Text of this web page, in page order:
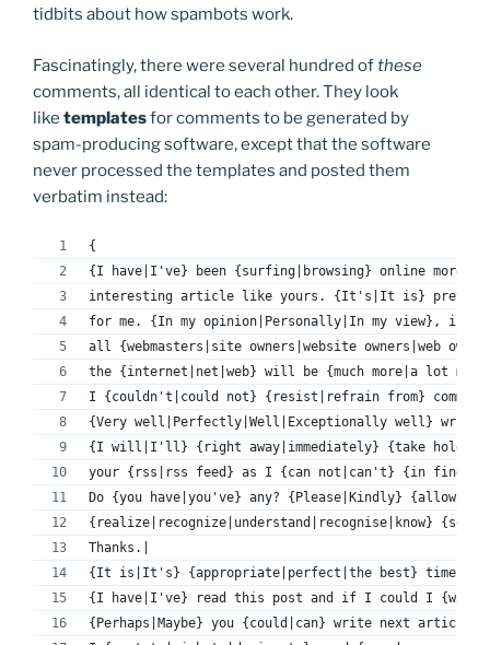
tidbits about how spambots work.
Fascinatingly, there were several hundred ofthese
comments, all identical to each other. They look
like templatesfor comments to be generated by
spam-producing software, except that the software
never processed the templates and posted them
verbatim instead:
{
{I have|I've} been {surfing|browsing} online more
interesting article like yours. {It's|It is} pretty
for me. {In my opinion|Personally|In my view}, if
all {webmasters|site owners|website owners|web
the {internet|net|web} will be {much more|a lot
I {couldn't|could not} {resist|refrain from}
{Very well|Perfectly|Well|Exceptionally well}
{I will|I'll} {right away|immediately} {take hold
your {rss|rss feed} as I {can not|can't} {in
Do {you have|you've} any? {Please|Kindly}
{realize|recognize|understand|recognise|know}
Thanks.|
{It is|It's} {appropriate|perfect|the best} time to
{I have|I've} read this post and if I could I {want
{Perhaps|Maybe} you {could|can} write next